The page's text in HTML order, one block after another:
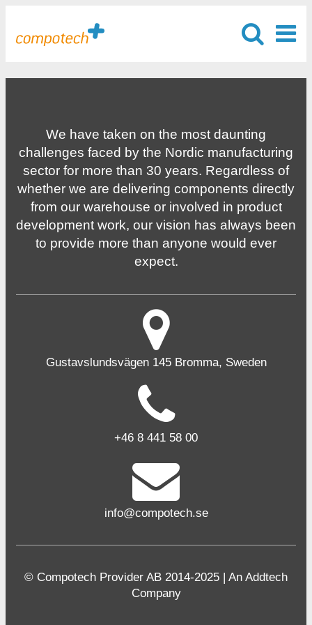
We have taken on the most daunting
challenges faced by the Nordic manufacturing
sector for more than 30 years. Regardless of
whether we are delivering components directly
from our warehouse or involved in product
development work, our vision has always been
to provide more than anyone would ever
expect.
Gustavslundsvägen 145 Bromma, Sweden
+46 8 441 58 00
info@compotech.se
© Compotech Provider AB 2014-2025 | An Addtech
Company